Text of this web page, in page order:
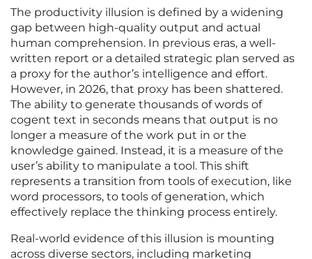
The productivity illusion is defined by a widening
gap between high-quality output and actual
human comprehension. In previous eras, a well-
written report or a detailed strategic plan served as
a proxy for the author’s intelligence and effort.
However, in 2026, that proxy has been shattered.
The ability to generate thousands of words of
cogent text in seconds means that output is no
longer a measure of the work put in or the
knowledge gained. Instead, it is a measure of the
user’s ability to manipulate a tool. This shift
represents a transition from tools of execution, like
word processors, to tools of generation, which
effectively replace the thinking process entirely.
Real-world evidence of this illusion is mounting
across diverse sectors, including marketing